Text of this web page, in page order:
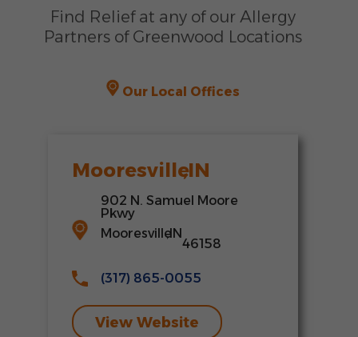
Find Relief at any of our Allergy
Partners of Greenwood Locations
Our Local Offices
Mooresville
,IN
902 N. Samuel Moore
Pkwy
Mooresville
,IN
46158
(317) 865-0055
View Website